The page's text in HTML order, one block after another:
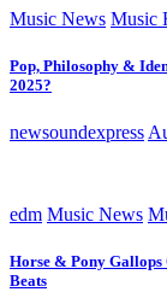
Music News Music
Pop, Philosophy &
2025?
newsoundexpress
edm Music News
Horse & Pony Gallops
Beats